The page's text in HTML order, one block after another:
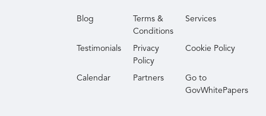
Blog
Terms &
Conditions
Services
Testimonials
Privacy
Policy
Cookie Policy
Calendar Partners
Go to
GovWhitePapers